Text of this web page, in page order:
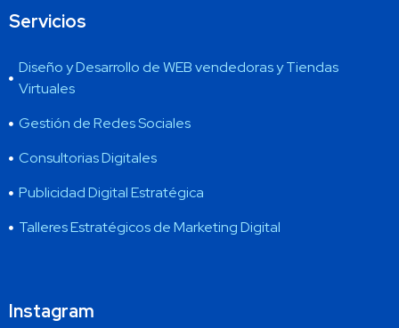
Servicios
Diseño y Desarrollo de WEB vendedoras y Tiendas
Virtuales
Gestión de Redes Sociales
Consultorias Digitales
Publicidad Digital Estratégica
Talleres Estratégicos de Marketing Digital
Instagram